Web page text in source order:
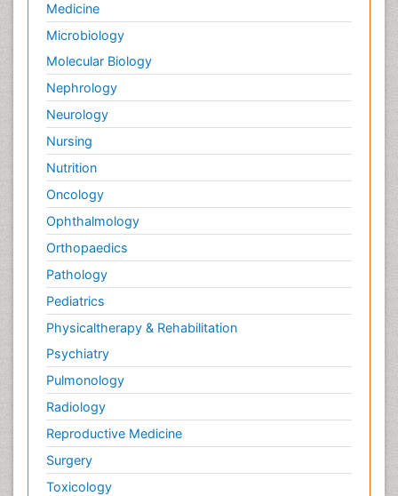
Medicine
Microbiology
Molecular Biology
Nephrology
Neurology
Nursing
Nutrition
Oncology
Ophthalmology
Orthopaedics
Pathology
Pediatrics
Physicaltherapy & Rehabilitation
Psychiatry
Pulmonology
Radiology
Reproductive Medicine
Surgery
Toxicology